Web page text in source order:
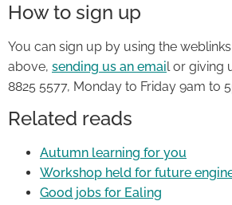
How to sign up
You can sign up by using the
above, sending us an email or giving
8825 5577, Monday to Friday 9am to
Related reads
Autumn learning for you
Workshop held for future
Good jobs for Ealing